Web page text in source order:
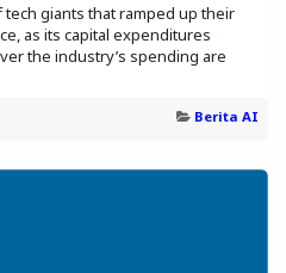
giants that ramped up their
as its capital expenditures
the industry’s spending are
Berita AI